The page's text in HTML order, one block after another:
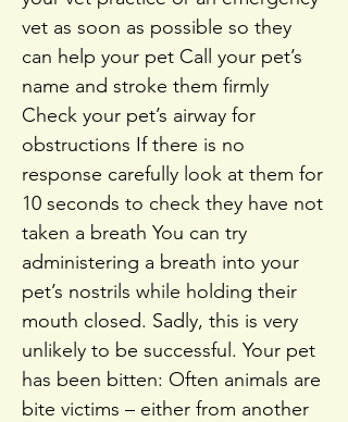
vet as soon as possible so they
can help your pet Call your pet’s
name and stroke them firmly
Check your pet’s airway for
obstructions If there is no
response carefully look at them for
10 seconds to check they have not
taken a breath You can try
administering a breath into your
pet’s nostrils while holding their
mouth closed. Sadly, this is very
unlikely to be successful. Your pet
has been bitten: Often animals are
bite victims – either from another